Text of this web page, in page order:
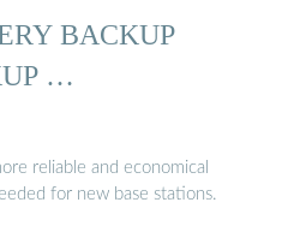
BACKUP
…
reliable and economical
for new base stations.